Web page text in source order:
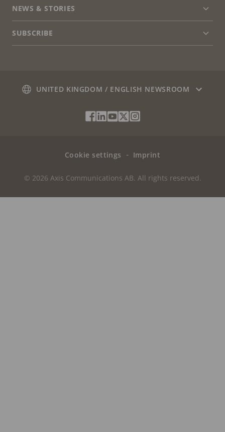
Contact us
NEWS & STORIES
menu
Customer stories
SUBSCRIBE
menu
UNITED KINGDOM / ENGLISH NEWSROOM
Social
Media
Facebook
Linkedin
Youtube
X
Instagram
Cookie settings Imprint
© 2026 Axis Communications AB. All rights reserved.